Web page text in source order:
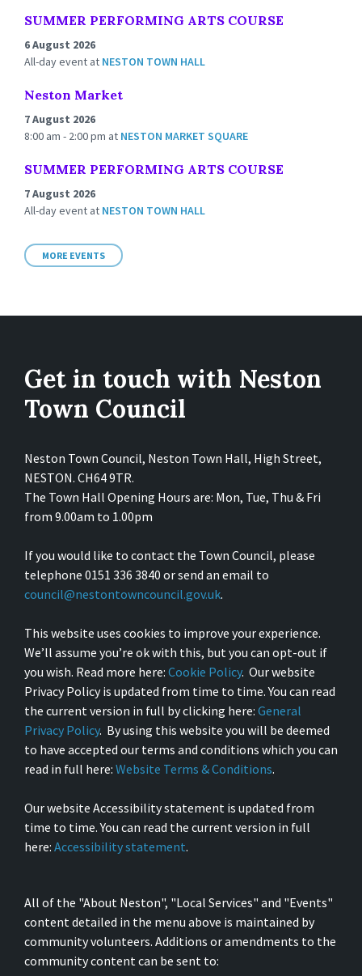
SUMMER PERFORMING ARTS COURSE
6 August 2026
All-day event at NESTON TOWN HALL
Neston Market
7 August 2026
8:00 am - 2:00 pm at NESTON MARKET SQUARE
SUMMER PERFORMING ARTS COURSE
7 August 2026
All-day event at NESTON TOWN HALL
MORE EVENTS
Get in touch with Neston
Town Council
Neston Town Council, Neston Town Hall, High Street,
NESTON. CH64 9TR.
The Town Hall Opening Hours are: Mon, Tue, Thu & Fri
from 9.00am to 1.00pm
If you would like to contact the Town Council, please
telephone 0151 336 3840 or send an email to
council@nestontowncouncil.gov.uk.
This website uses cookies to improve your experience.
We’ll assume you’re ok with this, but you can opt-out if
you wish. Read more here: Cookie Policy. Our website
Privacy Policy is updated from time to time. You can read
the current version in full by clicking here: General
Privacy Policy. By using this website you will be deemed
to have accepted our terms and conditions which you can
read in full here: Website Terms & Conditions.
Our website Accessibility statement is updated from
time to time. You can read the current version in full
here: Accessibility statement.
All of the "About Neston", "Local Services" and "Events"
content detailed in the menu above is maintained by
community volunteers. Additions or amendments to the
community content can be sent to: